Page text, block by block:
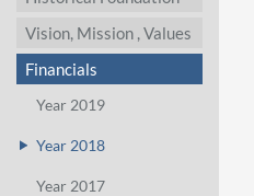
Vision, Mission , Values
Financials
Year 2019
Year 2018
Year 2017